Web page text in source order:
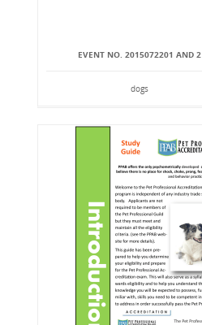
EVENT NO. 2015072201 AND 2
dogs